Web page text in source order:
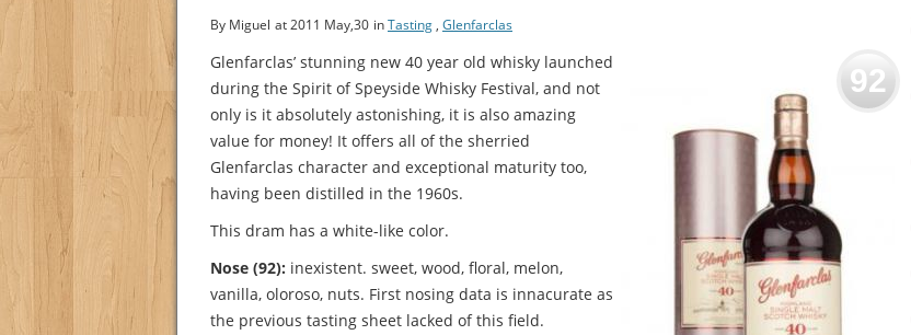
By Miguel at 2011 May,30 inTasting , Glenfarclas
92
Glenfarclas’ stunning new 40 year old whisky launched
during the Spirit of Speyside Whisky Festival, and not
only is it absolutely astonishing, it is also amazing
value for money! It offers all of the sherried
Glenfarclas character and exceptional maturity too,
having been distilled in the 1960s.
This dram has a white-like color.
Nose (92): inexistent. sweet, wood, floral, melon,
vanilla, oloroso, nuts. First nosing data is innacurate as
the previous tasting sheet lacked of this field.